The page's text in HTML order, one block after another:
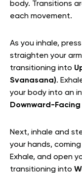
body. Transitions
each movement.
As you inhale,
straighten your
transitioning into
Svanasana).
your body into an
Downward-
Next, inhale and
your hands,
Exhale, and open
transitioning into